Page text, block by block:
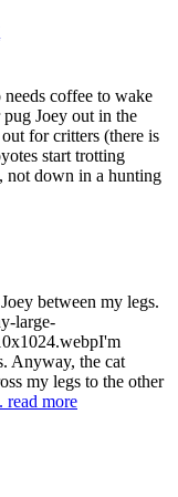
coffee to wake
Joey out in the
for critters (there is
start trotting
not down in a hunting
between my legs.
large-
Anyway, the cat
my legs to the other
read more